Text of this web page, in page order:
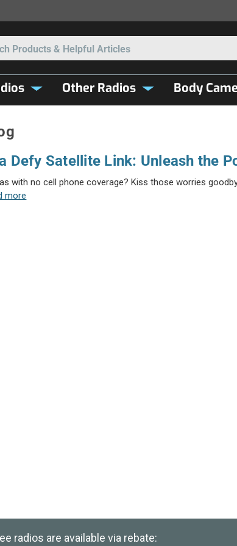
Other Radios Body
Defy Satellite Link: Unleash the
with no cell phone coverage? Kiss those worries
more
radios are available via rebate: